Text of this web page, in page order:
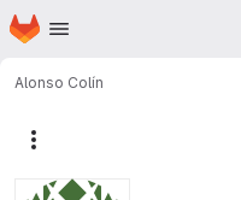
Skip to main content
Homepage
Alonso Colín